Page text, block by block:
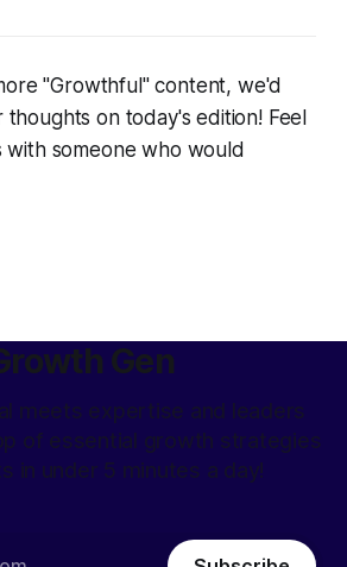
"Growthful" content, we'd
thoughts on today's edition! Feel
someone who would
Gen
meets expertise and leaders
of essential growth strategies
in under 5 minutes a day!